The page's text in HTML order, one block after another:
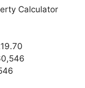
Calculator